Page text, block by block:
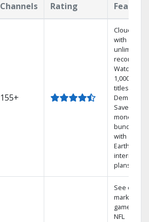
Channels Rating
155+
Cloud DVR
with
unlimited
recordings
Watch
1,000s of
titles On
Demand
Save
money by
bundling
with
Earthlink
internet
plans
See out-of-
market
games on
NFL